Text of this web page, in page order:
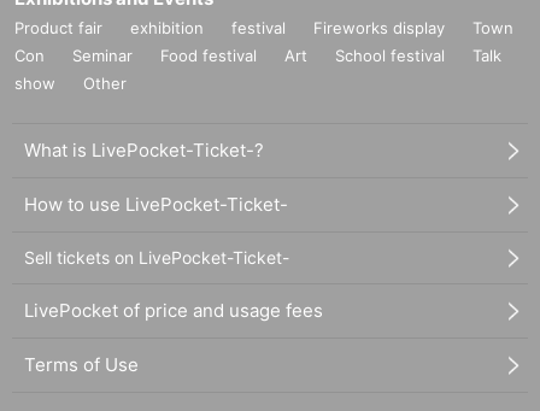
Product fair exhibition festival Fireworks display
Town
Con
Seminar Food festival Art School festival
Talk
show
Other
What is LivePocket-Ticket-?
How to use LivePocket-Ticket-
Sell tickets on LivePocket-Ticket-
LivePocket of price and usage fees
Terms of Use